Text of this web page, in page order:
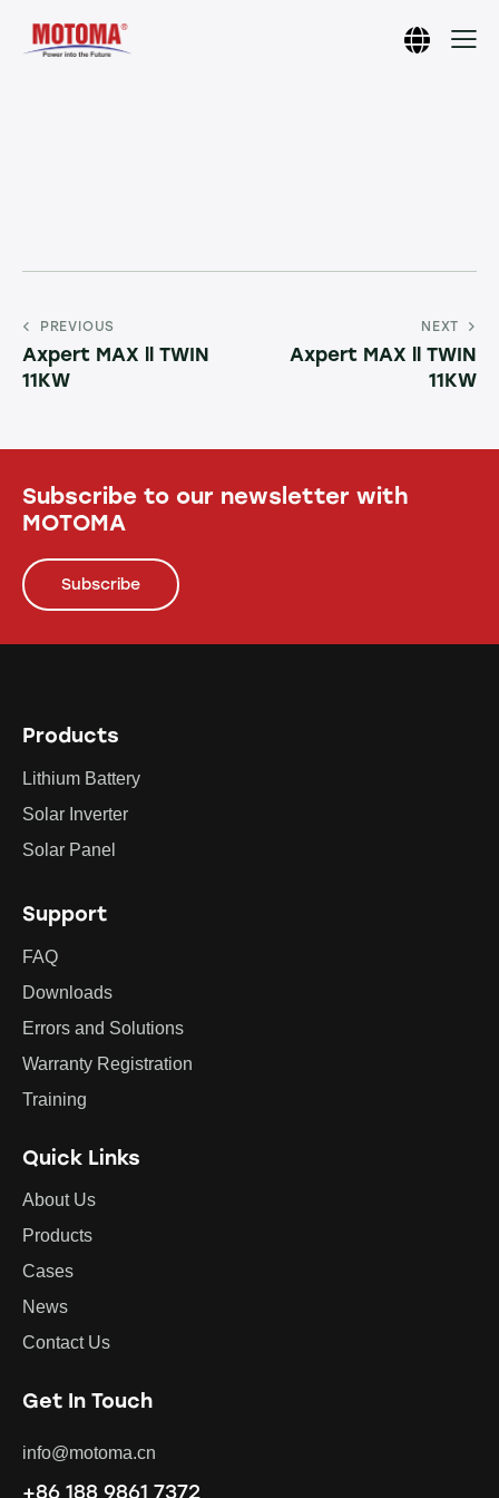
PREVIOUS
Axpert MAX ll TWIN
11KW
NEXT
Axpert MAX ll TWIN
11KW
Subscribe to our newsletter with
MOTOMA
Subscribe
Products
Lithium Battery
Solar Inverter
Solar Panel
Support
FAQ
Downloads
Errors and Solutions
Warranty Registration
Training
Quick Links
About Us
Products
Cases
News
Contact Us
Get In Touch
info@motoma.cn
+86 188 9861 7372